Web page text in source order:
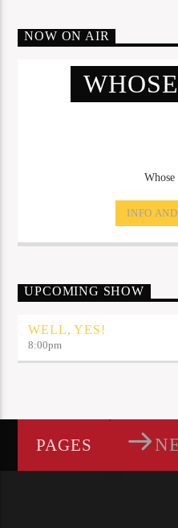
NOW ON AIR
Whose
INFO
UPCOMING SHOW
WELL, YES!
8:00pm
PAGES